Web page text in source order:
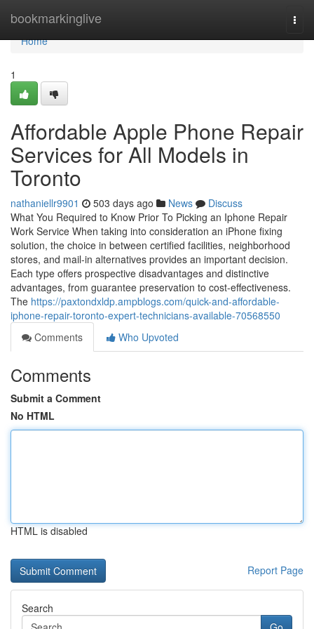
bookmarkinglive
Home
Home
1
Affordable Apple Phone Repair
Services for All Models in
Toronto
nathaniellr9901 503 days ago News
Discuss
What You Required to Know Prior To Picking an Iphone Repair
Work Service When taking into consideration an iPhone fixing
solution, the choice in between certified facilities, neighborhood
stores, and mail-in alternatives provides an important decision.
Each type offers prospective disadvantages and distinctive
advantages, from guarantee preservation to cost-effectiveness.
The https://paxtondxldp.ampblogs.com/quick-and-affordable-
iphone-repair-toronto-expert-technicians-available-70568550
Comments
Who Upvoted
Comments
Submit a Comment
No HTML
HTML is disabled
Report Page
Search